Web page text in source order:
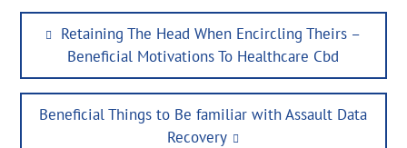
navigation
Previous
post:
Retaining The Head When Encircling Theirs –
Beneficial Motivations To Healthcare Cbd
Next
Beneficial Things to Be familiar with Assault Data
Recovery